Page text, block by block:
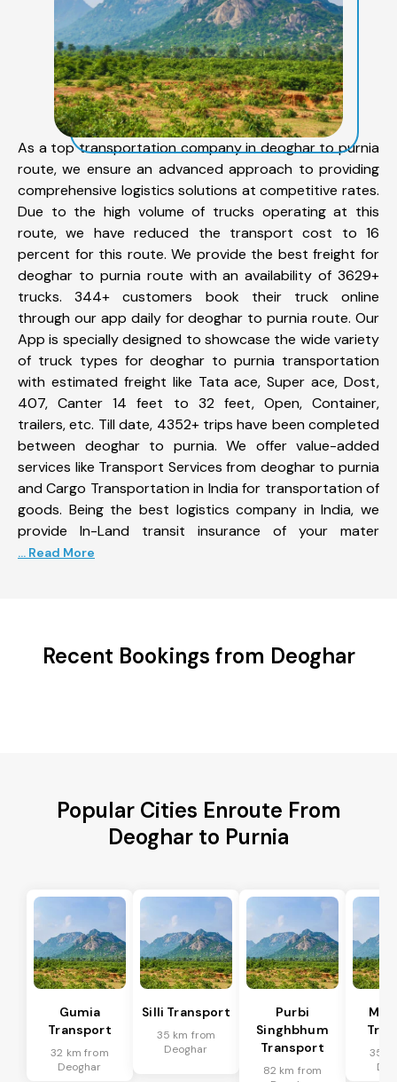
As a top transportation company in deoghar to purnia
route, we ensure an advanced approach to providing
comprehensive logistics solutions at competitive rates.
Due to the high volume of trucks operating at this
route, we have reduced the transport cost to 16
percent for this route. We provide the best freight for
deoghar to purnia route with an availability of 3629+
trucks. 344+ customers book their truck online
through our app daily for deoghar to purnia route. Our
App is specially designed to showcase the wide variety
of truck types for deoghar to purnia transportation
with estimated freight like Tata ace, Super ace, Dost,
407, Canter 14 feet to 32 feet, Open, Container,
trailers, etc. Till date, 4352+ trips have been completed
between deoghar to purnia. We offer value-added
services like Transport Services from deoghar to purnia
and Cargo Transportation in India for transportation of
goods. Being the best logistics company in India, we
provide In-Land transit insurance of your mater
... Read More
Recent Bookings from Deoghar
Popular Cities Enroute From
Deoghar to Purnia
Gumia
Transport
32 km from
Deoghar
Silli Transport
35 km from
Deoghar
Purbi
Singhbhum
Transport
82 km from
35